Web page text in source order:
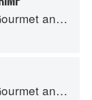
Cookbook
Cookbook